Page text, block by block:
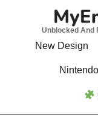
Unblocked And
New Design
Nintendo